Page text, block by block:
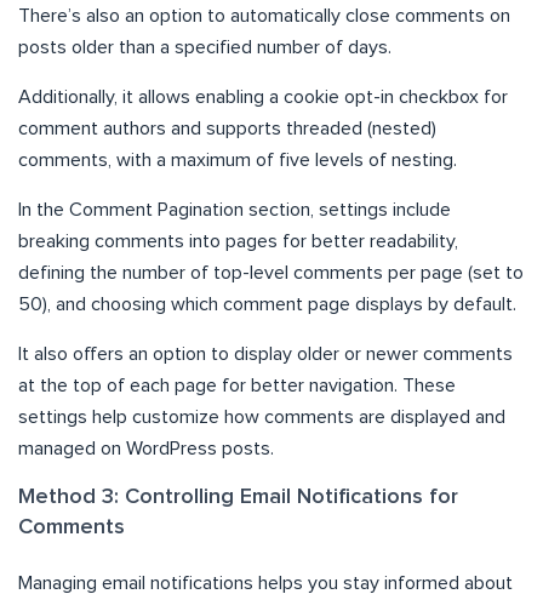
There’s also an option to automatically close comments on
posts older than a specified number of days.
Additionally, it allows enabling a cookie opt-in checkbox for
comment authors and supports threaded (nested)
comments, with a maximum of five levels of nesting.
In the Comment Pagination section, settings include
breaking comments into pages for better readability,
defining the number of top-level comments per page (set to
50), and choosing which comment page displays by default.
It also offers an option to display older or newer comments
at the top of each page for better navigation. These
settings help customize how comments are displayed and
managed on WordPress posts.
Method 3: Controlling Email Notifications for
Comments
Managing email notifications helps you stay informed about